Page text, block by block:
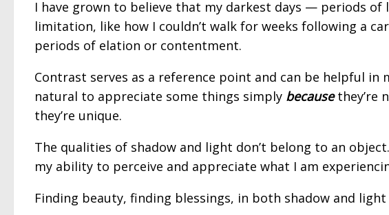
I have grown to believe that my darkest days — periods of
limitation, like how I couldn’t walk for weeks following a
periods of elation or contentment.
Contrast serves as a reference point and can be helpful in
natural to appreciate some things simply becausethey’re
they’re unique.
The qualities of shadow and light don’t belong to an
my ability to perceive and appreciate what I am
Finding beauty, finding blessings, in both shadow and